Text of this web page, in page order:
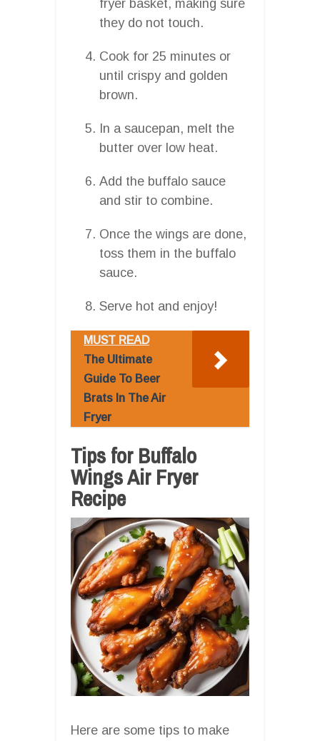
fryer basket, making sure
they do not touch.
Cook for 25 minutes or
until crispy and golden
brown.
In a saucepan, melt the
butter over low heat.
Add the buffalo sauce
and stir to combine.
Once the wings are done,
toss them in the buffalo
sauce.
Serve hot and enjoy!
MUST READ
The Ultimate
Guide To Beer
Brats In The Air
Fryer
Tips for Buffalo
Wings Air Fryer
Recipe
Here are some tips to make